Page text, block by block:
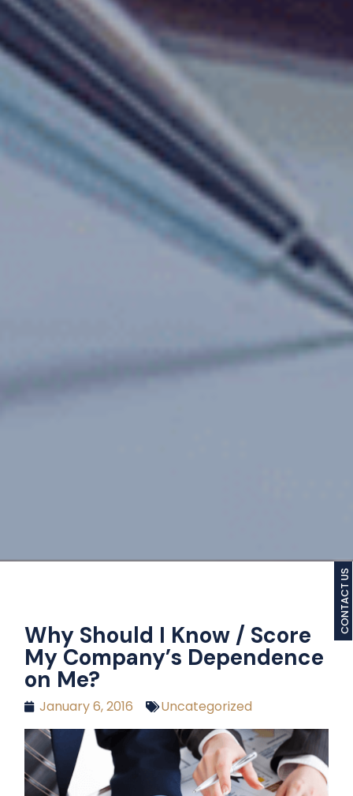
Why Should I Know / Score
My Company’s Dependence
on Me?
January 6, 2016 Uncategorized
CONTACT US